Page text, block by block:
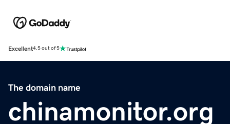
Excellent4.5 out of 5
The domain name
chinamonitor.org